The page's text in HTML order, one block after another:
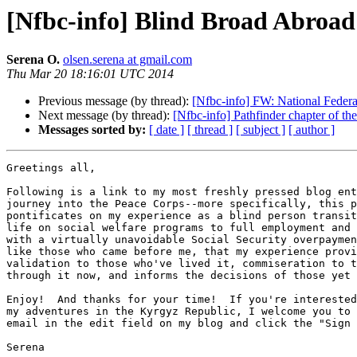
[Nfbc-info] Blind Broad
Serena O. olsen.serena at gmail.com
Thu Mar 20 18:16:01 UTC 2014
Previous message (by thread): [Nfbc-info] FW: National
Next message (by thread): [Nfbc-info] Pathfinder chapter of
Messages sorted by: [ date ] [ thread ] [ subject ] [ author ]
Greetings all,
Following is a link to my most freshly pressed blog
journey into the Peace Corps--more specifically, this
pontificates on my experience as a blind person
life on social welfare programs to full employment
with a virtually unavoidable Social Security
like those who came before me, that my experience
validation to those who've lived it, commiseration to
through it now, and informs the decisions of those
Enjoy!  And thanks for your time!  If you're
my adventures in the Kyrgyz Republic, I welcome you
email in the edit field on my blog and click the "Sign
Serena